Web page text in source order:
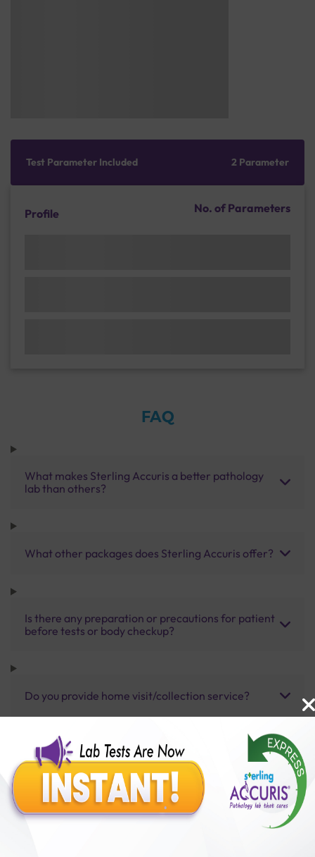
Test Parameter Included 2 Parameter
Profile No. of Parameters
FAQ
What makes Sterling Accuris a better pathology
lab than others?
What other packages does Sterling Accuris offer?
Is there any preparation or precautions for patient
before tests or body checkup?
Do you provide home visit/collection service?
How long does it take to receive test results?
Benefits of Packages with us